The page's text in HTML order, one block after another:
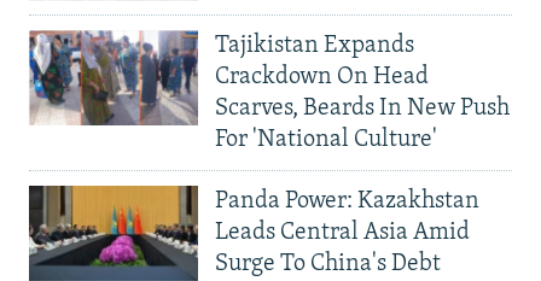
Tajikistan Expands
Crackdown On Head
Scarves, Beards In New Push
For 'National Culture'
Panda Power: Kazakhstan
Leads Central Asia Amid
Surge To China's Debt